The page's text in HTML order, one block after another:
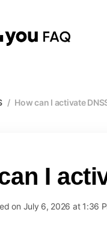
/ How can I activate
I
on July 6, 2026 at 1:36